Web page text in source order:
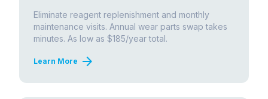
Eliminate reagent replenishment and monthly
maintenance visits. Annual wear parts swap takes
minutes. As low as $185/year total.
Learn More arrow_forward